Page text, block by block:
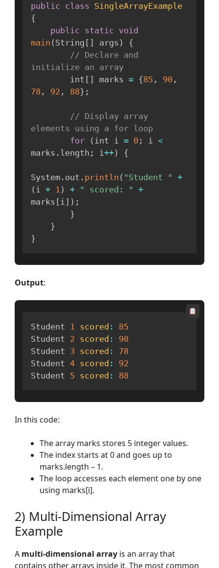
public class SingleArrayExample
{
public static void
main ( String [ ] args )
{
// Declare and
initialize an array
        int
[ ] marks = {85 , 90 ,
78 , 92 , 88} ;
// Display array
elements using a for loop
for
( int i = 0 ; i <
marks . length ; i ++) {
System . out . println ( "Student " +
( i + 1 ) + " scored: " +
marks [ i ] ) ;
}
}
}
Output:
Student 1 scored :
85
Student 2 scored :
90
Student 3 scored :
78
Student 4 scored :
92
Student 5 scored : 88
In this code:
The array marks stores 5 integer values.
The index starts at 0 and goes up to
marks.length – 1.
The loop accesses each element one by one
using marks[i].
2) Multi-Dimensional Array
Example
A multi-dimensional array is an array that
contains other arrays inside it. The most common